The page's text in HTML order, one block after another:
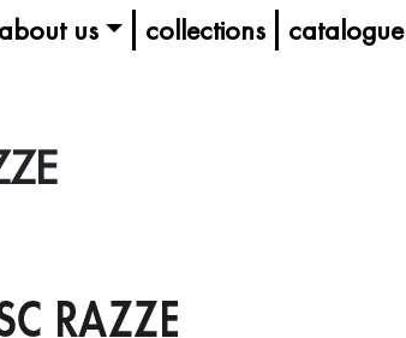
about us collections catalogue